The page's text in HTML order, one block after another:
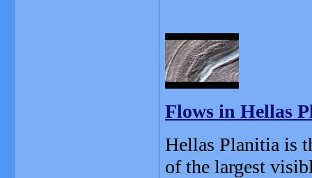
Flows in Hellas
Hellas Planitia is
of the largest